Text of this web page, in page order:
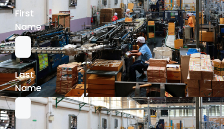
First
Name
Last
Name